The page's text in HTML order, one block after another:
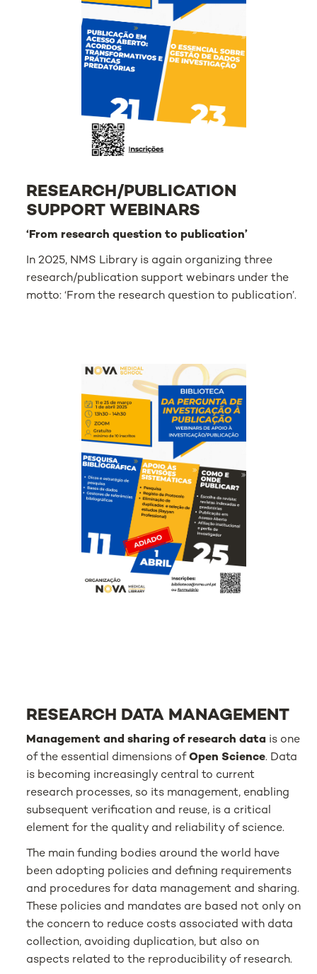
RESEARCH/PUBLICATION
SUPPORT WEBINARS
‘From research question to publication’
In 2025, NMS Library is again organizing three
research/publication support webinars under the
motto: ‘From the research question to publication’.
RESEARCH DATA MANAGEMENT
Management and sharing of research data is one
of the essential dimensions ofOpen Science. Data
is becoming increasingly central to current
research processes, so its management, enabling
subsequent verification and reuse, is a critical
element for the quality and reliability of science.
The main funding bodies around the world have
been adopting policies and defining requirements
and procedures for data management and sharing.
These policies and mandates are based not only on
the concern to reduce costs associated with data
collection, avoiding duplication, but also on
aspects related to the reproducibility of research.